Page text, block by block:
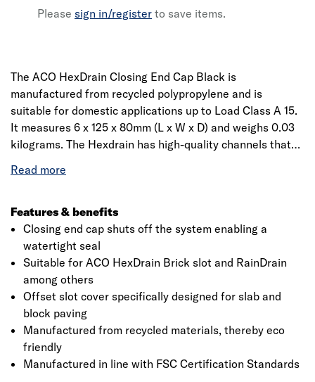
Please sign in/register to save items.
The ACO HexDrain Closing End Cap Black is
manufactured from recycled polypropylene and is
suitable for domestic applications up to Load Class A 15.
It measures 6 x 125 x 80mm (L x W x D) and weighs 0.03
kilograms. The Hexdrain has high-quality channels that
supplied with black gratings of the same make, aiding its
choice of eight vertical outlet positions on every channel.
The finished product can be used in garage thresholds,
patios and paths, and pedestrian precincts. Anti-shunt
and anti-splay features help for improved performance
under high usage. It is CE marked and conforms to BS EN
1433:2002 standards. It has micro-grip grating surface
finish, which provides increased grip for pedestrians.
Features & benefits
Closing end cap shuts off the system enabling a
watertight seal
Suitable for ACO HexDrain Brick slot and RainDrain
among others
Offset slot cover specifically designed for slab and
block paving
Manufactured from recycled materials, thereby eco
friendly
Manufactured in line with FSC Certification Standards